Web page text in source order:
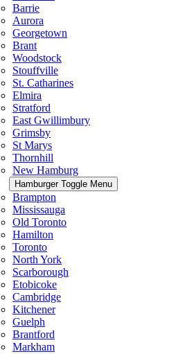
Barrie
Aurora
Georgetown
Brant
Woodstock
Stouffville
St. Catharines
Elmira
Stratford
East Gwillimbury
Grimsby
St Marys
Thornhill
New Hamburg
Hamburger Toggle Menu
Brampton
Mississauga
Old Toronto
Hamilton
Toronto
North York
Scarborough
Etobicoke
Cambridge
Kitchener
Guelph
Brantford
Markham